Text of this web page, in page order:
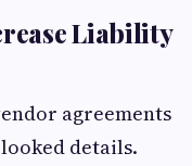
Liability
agreements
details.